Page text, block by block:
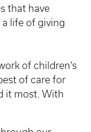
that have
life of giving
of children’s
of care for
it most. With